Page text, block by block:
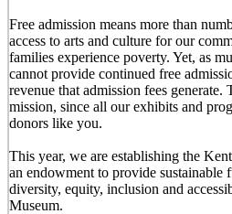
Free admission means more than
access to arts and culture for our
families experience poverty. Yet, as
cannot provide continued free
revenue that admission fees
mission, since all our exhibits and
donors like you.
This year, we are establishing the
an endowment to provide
diversity, equity, inclusion and
Museum.